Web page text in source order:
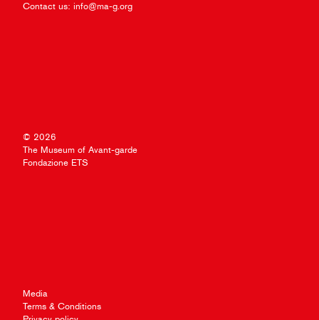
Contact us: info@ma-g.org
© 2026
The Museum of Avant-garde
Fondazione ETS
Media
Terms & Conditions